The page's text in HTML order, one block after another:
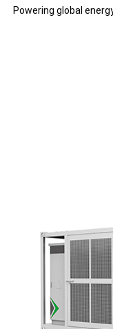
Powering global